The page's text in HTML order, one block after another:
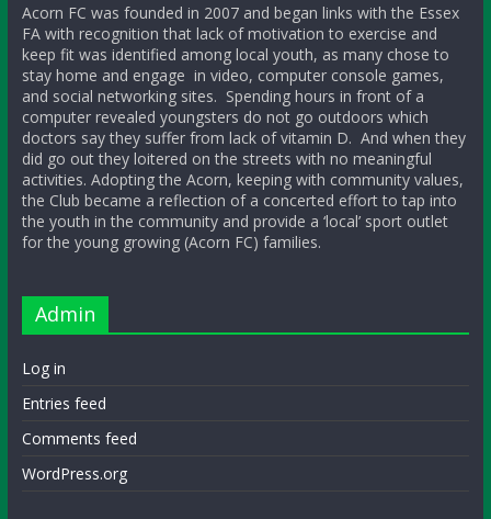
Acorn FC was founded in 2007 and began links with the Essex
FA with recognition that lack of motivation to exercise and
keep fit was identified among local youth, as many chose to
stay home and engage in video, computer console games,
and social networking sites. Spending hours in front of a
computer revealed youngsters do not go outdoors which
doctors say they suffer from lack of vitamin D. And when they
did go out they loitered on the streets with no meaningful
activities. Adopting the Acorn, keeping with community values,
the Club became a reflection of a concerted effort to tap into
the youth in the community and provide a ‘local’ sport outlet
for the young growing (Acorn FC) families.
Admin
Log in
Entries feed
Comments feed
WordPress.org